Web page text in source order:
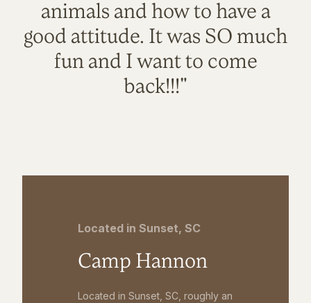
animals and how to have a
good attitude. It was SO much
fun and I want to come
back!!!"
Located in Sunset, SC
Camp Hannon
Located in Sunset, SC, roughly an